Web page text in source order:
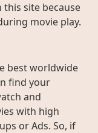
site because
movie play.
best worldwide
find your
and
with high
or Ads. So, if